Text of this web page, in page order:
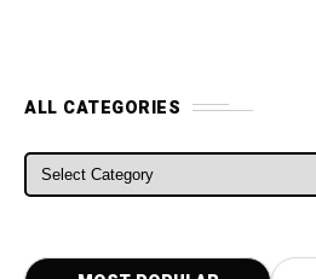
ALL CATEGORIES
ALL CATEGORIES